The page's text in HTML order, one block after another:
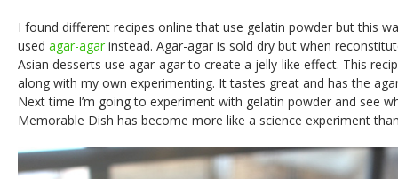
I found different recipes online that use gelatin powder but this
used agar-agar instead. Agar-agar is sold dry but when
Asian desserts use agar-agar to create a jelly-like effect. This
along with my own experimenting. It tastes great and has the
Next time I’m going to experiment with gelatin powder and see
Memorable Dish has become more like a science experiment